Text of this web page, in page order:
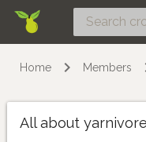
Home Members
All about yarnivore